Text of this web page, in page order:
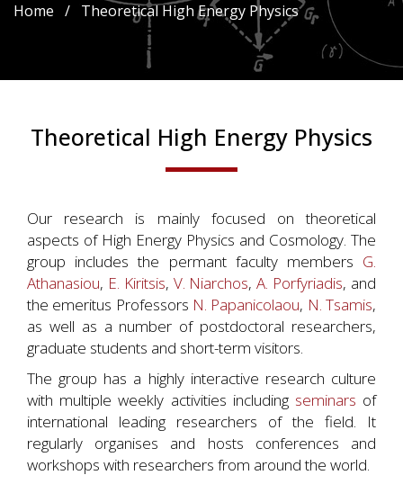
Home / Theoretical High Energy Physics
Theoretical High Energy Physics
Our research is mainly focused on theoretical
aspects of High Energy Physics and Cosmology. The
group includes the permant faculty members G.
Athanasiou, E. Kiritsis, V. Niarchos,A. Porfyriadis, and
the emeritus Professors N. Papanicolaou, N. Tsamis,
as well as a number of postdoctoral researchers,
graduate students and short-term visitors.
The group has a highly interactive research culture
with multiple weekly activities including seminars of
international leading researchers of the field. It
regularly organises and hosts conferences and
workshops with researchers from around the world.